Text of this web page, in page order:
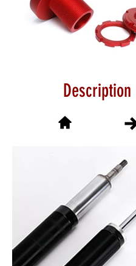
Description